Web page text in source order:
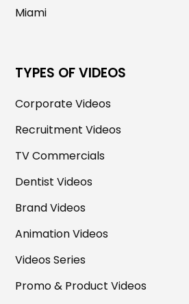
Miami
TYPES OF VIDEOS
Corporate Videos
Recruitment Videos
TV Commercials
Dentist Videos
Brand Videos
Animation Videos
Videos Series
Promo & Product Videos